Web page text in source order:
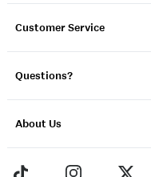
Customer Service
Questions?
About Us